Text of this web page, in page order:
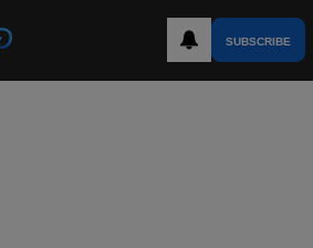
SUBSCRIBE